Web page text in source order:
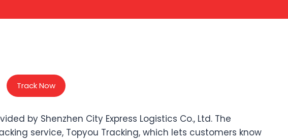
Track Now
by Shenzhen City Express Logistics Co., Ltd. The
service, Topyou Tracking, which lets customers know